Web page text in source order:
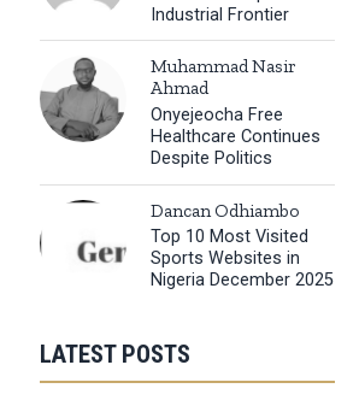
Industrial Frontier
Muhammad Nasir
Ahmad
Onyejeocha Free
Healthcare Continues
Despite Politics
Dancan Odhiambo
Top 10 Most Visited
Sports Websites in
Nigeria December 2025
LATEST POSTS